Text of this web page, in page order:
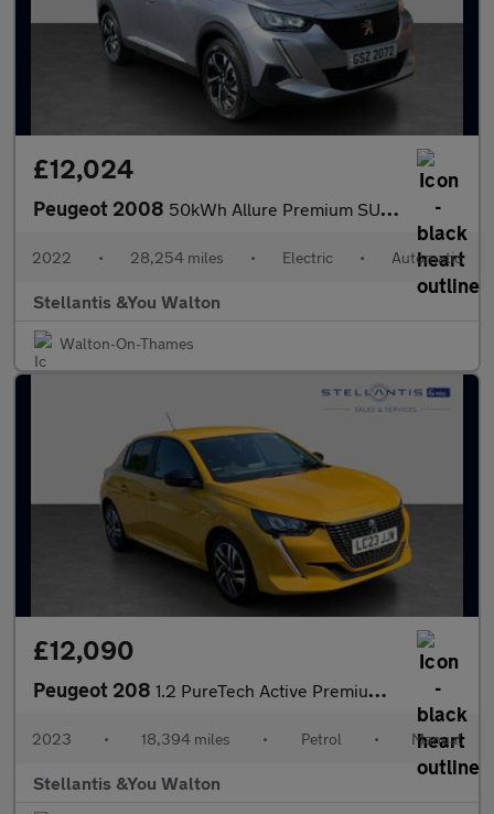
£12,024
Peugeot 2008 50kWh Allure Premium SUV 5dr Electric Auto (7kW Charger) (136 ps
2022 • 28,254 miles • Electric • Automatic
Stellantis &You Walton
Walton-On-Thames
£12,090
Peugeot 208 1.2 PureTech Active Premium + Hatchback 5dr Petrol Manual Euro 6
2023 • 18,394 miles • Petrol • Manual
Stellantis &You Walton